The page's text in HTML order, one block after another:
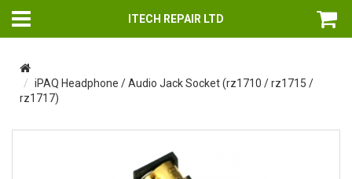
ITECH REPAIR LTD
iPAQ Headphone / Audio Jack Socket (rz1710 / rz1715 /
rz1717)